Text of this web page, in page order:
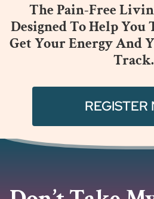
The Pain-Free
Designed To Help You
Get Your Energy And
Track.
REGISTER